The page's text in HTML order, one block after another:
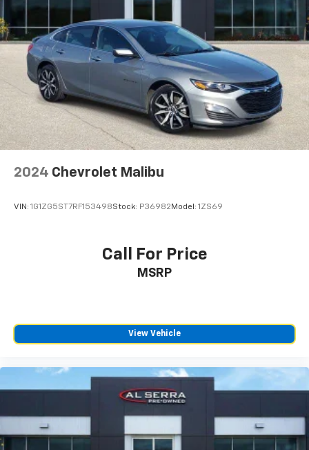
2024 Chevrolet Malibu
VIN: 1G1ZG5ST7RF153498Stock: P36982 Model: 1ZS69
Call For Price
MSRP
View Vehicle